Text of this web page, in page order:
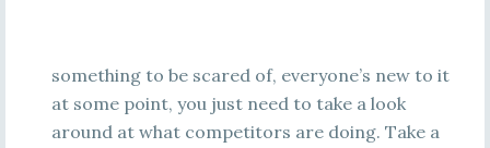
something to be scared of, everyone’s new to it
at some point, you just need to take a look
around at what competitors are doing. Take a